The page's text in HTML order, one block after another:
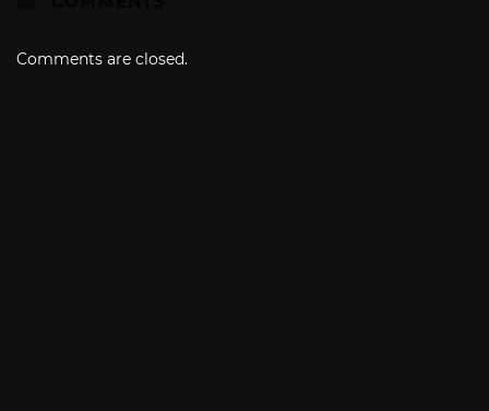
Comments are closed.